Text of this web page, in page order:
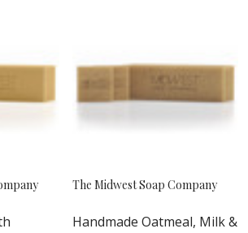
The Midwest Soap Company
Handmade Oatmeal, Milk &